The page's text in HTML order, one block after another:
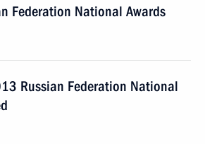
Federation National Awards
Russian Federation National